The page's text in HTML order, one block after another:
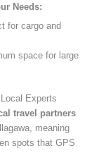
Needs:
for cargo and
space for large
Experts
travel partners
meaning
spots that GPS